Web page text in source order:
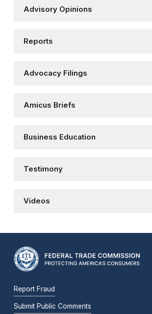
Advisory Opinions
Reports
Advocacy Filings
Amicus Briefs
Business Education
Testimony
Videos
Report Fraud
Submit Public Comments